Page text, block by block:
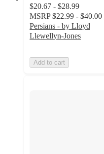
$20.67 - $28.99
MSRP $22.99 - $40.00
Persians - by Lloyd
Llewellyn-Jones
Add to cart